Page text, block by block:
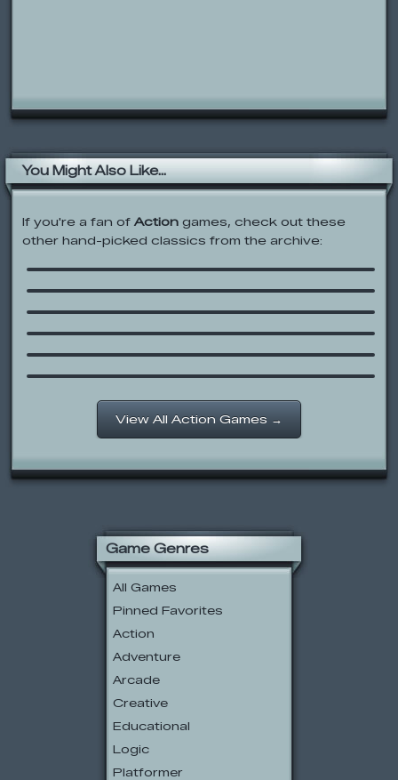
You Might Also Like...
If you're a fan of Action games, check out these
other hand-picked classics from the archive:
Foster’s Home for Imaginary Friends:
A Friend in Need
Newgrounds Rumble
Raze 2
Meat Boy
Zombotron
Cartoon Network: Operation Z.E.R.O.
Out-Mandy’d
View All Action Games →
Game Genres
All Games
Pinned Favorites
Action
Adventure
Arcade
Creative
Educational
Logic
Platformer